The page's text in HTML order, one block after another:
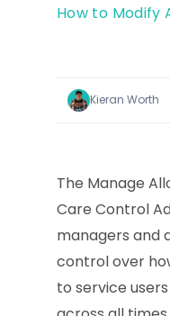
How to Modify
Kieran Worth
The Manage
Care Control
managers and
control over
to service